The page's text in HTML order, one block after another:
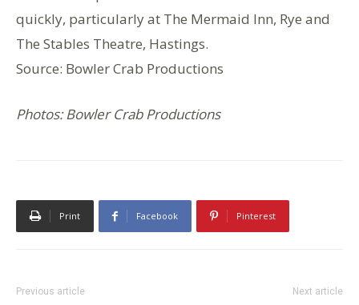
quickly, particularly at The Mermaid Inn, Rye and
The Stables Theatre, Hastings.
Source: Bowler Crab Productions
Photos: Bowler Crab Productions
Print Facebook Pinterest
Previous article Next article